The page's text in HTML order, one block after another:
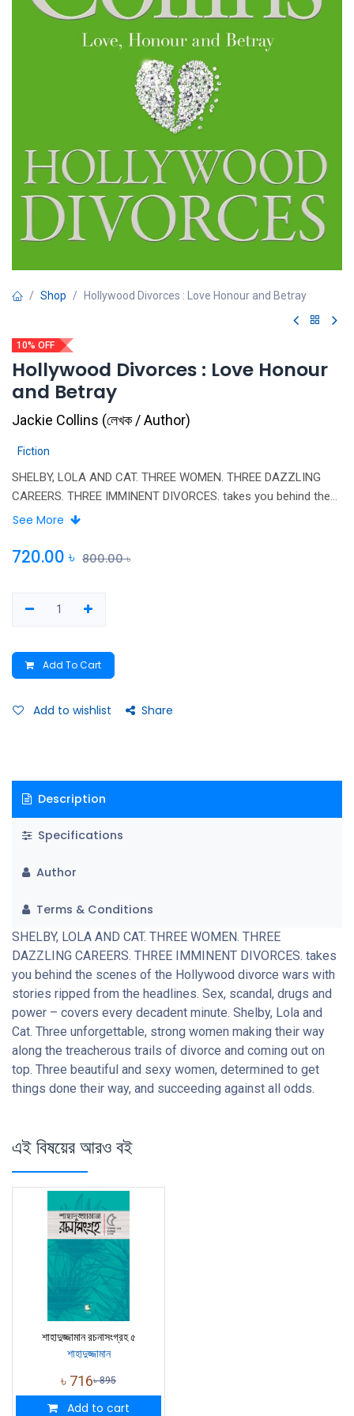
Shop Hollywood Divorces : Love Honour and Betray
10% OFF
Hollywood Divorces : Love Honour
and Betray
Jackie Collins (লেখক / Author)
Fiction
SHELBY, LOLA AND CAT. THREE WOMEN. THREE DAZZLING
CAREERS. THREE IMMINENT DIVORCES. takes you behind the
scenes of the Hollywood divorce wars with stories ripped from
decadent minute. Shelby, Lola and Cat. Three unforgettable,
women, determined to get things done their way, and
See More
720.00 ৳ 800.00৳
Add To Cart
Add to wishlist Share
Description
Specifications
Author
Terms & Conditions
SHELBY, LOLA AND CAT. THREE WOMEN. THREE
DAZZLING CAREERS. THREE IMMINENT DIVORCES. takes
you behind the scenes of the Hollywood divorce wars with
stories ripped from the headlines. Sex, scandal, drugs and
power – covers every decadent minute. Shelby, Lola and
Cat. Three unforgettable, strong women making their way
along the treacherous trails of divorce and coming out on
top. Three beautiful and sexy women, determined to get
things done their way, and succeeding against all odds.
এই বিষয়ের আরও বই
শাহাদুজ্জামান রচনাসংগ্রহ ৫
শাহাদুজ্জামান
৳ 716৳895
Add to cart